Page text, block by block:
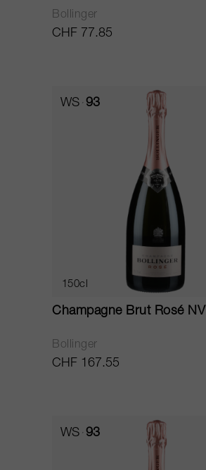
Bollinger
CHF 77.85
WS 93
150cl
Champagne Brut Rosé NV
Bollinger
CHF 167.55
WS 93